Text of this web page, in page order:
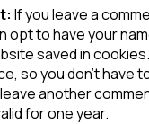
If you leave a
opt to have your
saved in
so you don’t have
another
for one year.